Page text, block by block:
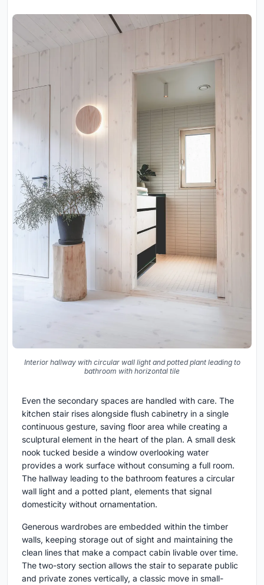
Interior hallway with circular wall light and potted plant leading to
bathroom with horizontal tile
Even the secondary spaces are handled with care. The
kitchen stair rises alongside flush cabinetry in a single
continuous gesture, saving floor area while creating a
sculptural element in the heart of the plan. A small desk
nook tucked beside a window overlooking water
provides a work surface without consuming a full room.
The hallway leading to the bathroom features a circular
wall light and a potted plant, elements that signal
domesticity without ornamentation.
Generous wardrobes are embedded within the timber
walls, keeping storage out of sight and maintaining the
clean lines that make a compact cabin livable over time.
The two-story section allows the stair to separate public
and private zones vertically, a classic move in small-